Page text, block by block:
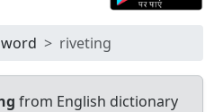
word riveting
from English dictionary